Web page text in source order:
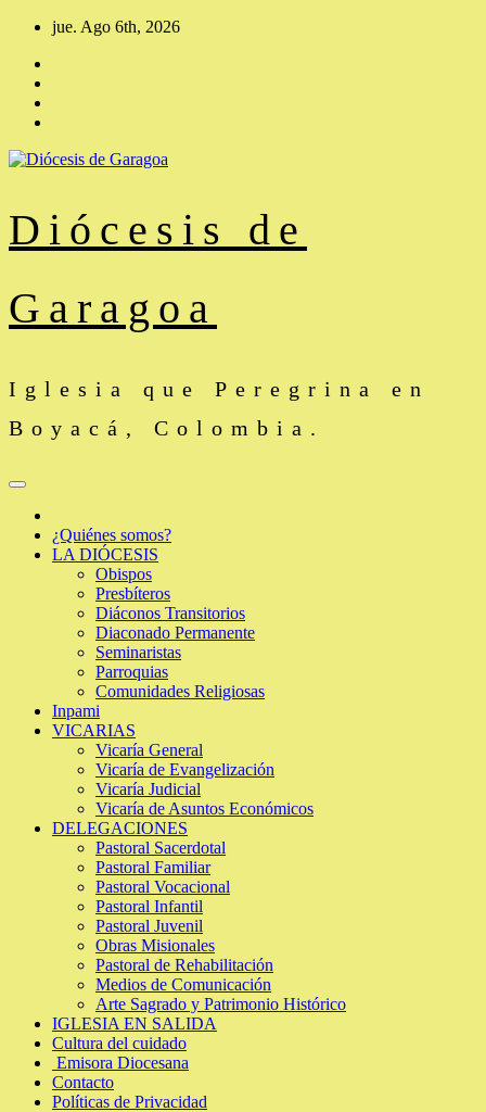
Saltar
contenido
jue. Ago 6th, 2026
Diócesis de
Garagoa
Iglesia que Peregrina en
Boyacá, Colombia.
¿Quiénes somos?
LA DIÓCESIS
Obispos
Presbíteros
Diáconos Transitorios
Diaconado Permanente
Seminaristas
Parroquias
Comunidades Religiosas
Inpami
VICARIAS
Vicaría General
Vicaría de Evangelización
Vicaría Judicial
Vicaría de Asuntos Económicos
DELEGACIONES
Pastoral Sacerdotal
Pastoral Familiar
Pastoral Vocacional
Pastoral Infantil
Pastoral Juvenil
Obras Misionales
Pastoral de Rehabilitación
Medios de Comunicación
Arte Sagrado y Patrimonio Histórico
IGLESIA EN SALIDA
Cultura del cuidado
Emisora Diocesana
Contacto
Políticas de Privacidad